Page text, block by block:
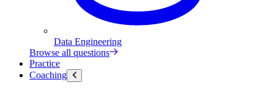
Data Engineering
Browse all questions
Practice
Coaching